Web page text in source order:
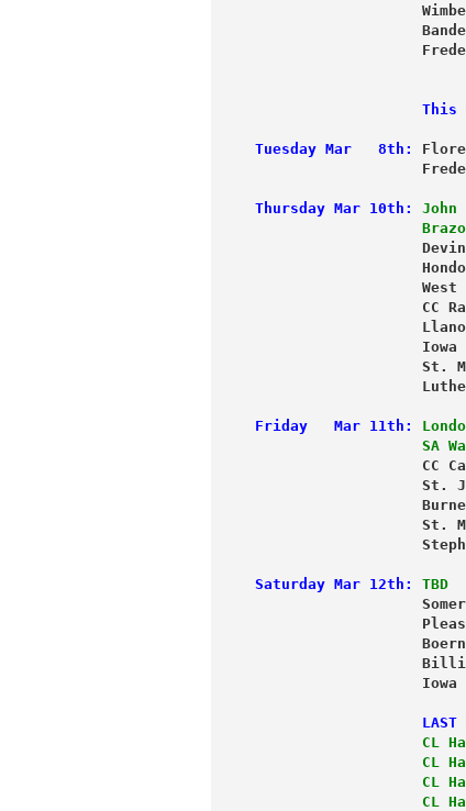
This
Tuesday Mar   8th:
Thursday Mar 10th:
West
CC
Iowa
St.
Friday   Mar 11th:
SA
CC
St.
St.
Saturday Mar 12th:
Iowa
LAST
CL
CL
CL
CL